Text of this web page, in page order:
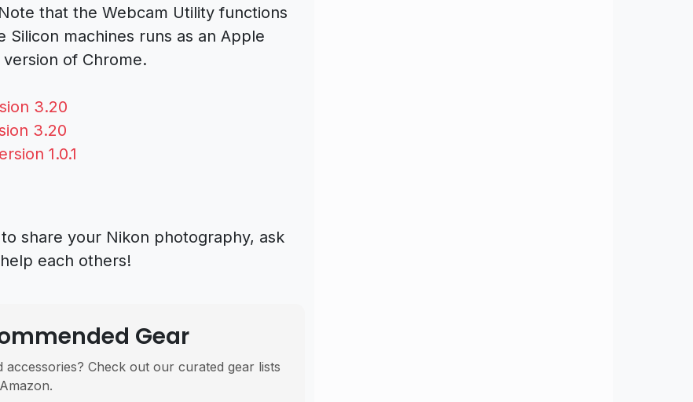
that the Webcam Utility functions
Silicon machines runs as an Apple
of Chrome.
3.20
3.20
1.0.1
to share your Nikon photography, ask
each others!
Gear
Check out our curated gear lists